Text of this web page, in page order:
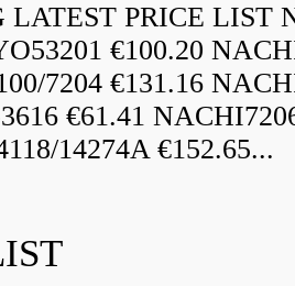
LATEST PRICE LIST
€100.20
7204 €131.16
€61.41
14274A €152.65...